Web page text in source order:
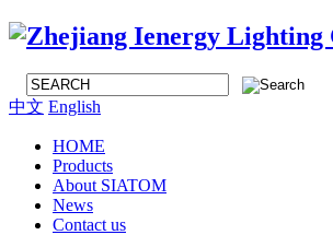
中文 English
HOME
Products
About SIATOM
News
Contact us